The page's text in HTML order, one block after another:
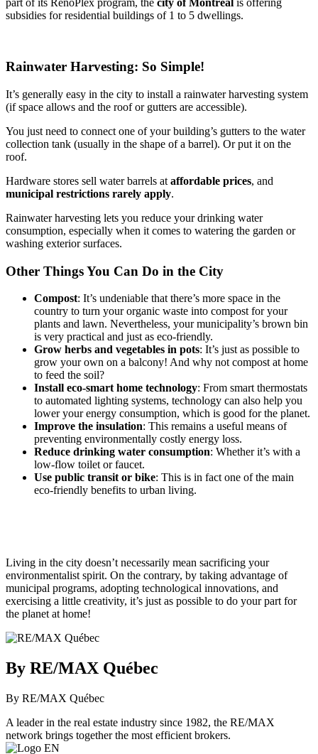
subsidies for residential buildings of 1 to 5 dwellings.
Rainwater Harvesting: So Simple!
It’s generally easy in the city to install a rainwater harvesting system
(if space allows and the roof or gutters are accessible).
You just need to connect one of your building’s gutters to the water
collection tank (usually in the shape of a barrel). Or put it on the
roof.
Hardware stores sell water barrels at affordable prices, and
municipal restrictions rarely apply.
Rainwater harvesting lets you reduce your drinking water
consumption, especially when it comes to watering the garden or
washing exterior surfaces.
Other Things You Can Do in the City
Compost: It’s undeniable that there’s more space in the
country to turn your organic waste into compost for your
plants and lawn. Nevertheless, your municipality’s brown bin
is very practical and just as eco-friendly.
Grow herbs and vegetables in pots: It’s just as possible to
grow your own on a balcony! And why not compost at home
to feed the soil?
Install eco-smart home technology: From smart thermostats
to automated lighting systems, technology can also help you
lower your energy consumption, which is good for the planet.
Improve the insulation: This remains a useful means of
preventing environmentally costly energy loss.
Reduce drinking water consumption: Whether it’s with a
low-flow toilet or faucet.
Use public transit or bike: This is in fact one of the main
eco-friendly benefits to urban living.
Living in the city doesn’t necessarily mean sacrificing your
environmentalist spirit. On the contrary, by taking advantage of
municipal programs, adopting technological innovations, and
exercising a little creativity, it’s just as possible to do your part for
the planet at home!
By RE/MAX Québec
By RE/MAX Québec
A leader in the real estate industry since 1982, the RE/MAX
network brings together the most efficient brokers.